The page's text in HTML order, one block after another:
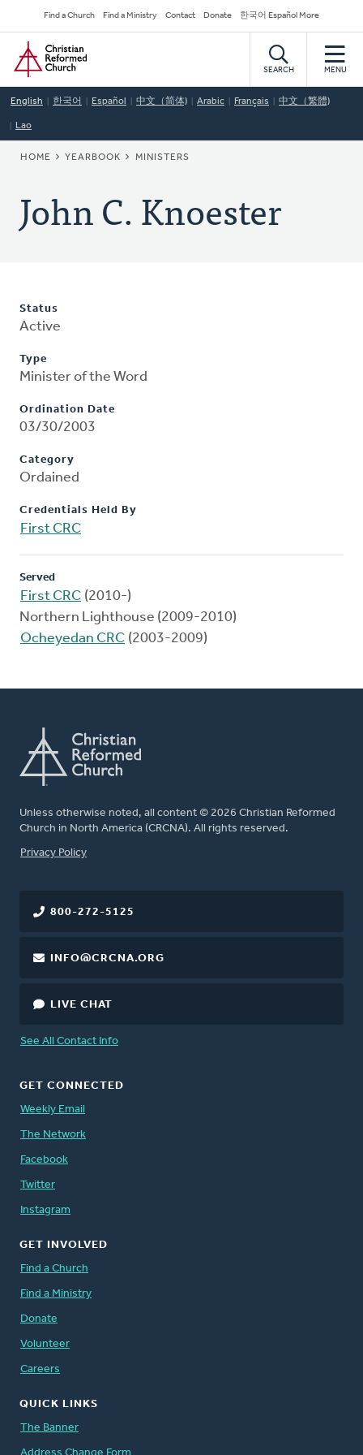
to
main
content
Secondary
Navigation
Find a Church Find a Ministry Contact Donate 한국어 Español More
Home
SEARCH MENU
English 한국어 Español 中文（简体) Arabic Français 中文（繁體)
Lao
BREADCRUMB
HOME YEARBOOK MINISTERS
John C. Knoester
Status
Active
Type
Minister of the Word
Ordination Date
03/30/2003
Category
Ordained
Credentials Held By
First CRC
Served
First CRC (2010-)
Northern Lighthouse (2009-2010)
Ocheyedan CRC (2003-2009)
Unless otherwise noted, all content © 2026 Christian Reformed
Church in North America (CRCNA). All rights reserved.
FOOTER
Privacy Policy
800-272-5125
INFO@CRCNA.ORG
LIVE CHAT
See All Contact Info
GET CONNECTED
Weekly Email
The Network
Facebook
Twitter
Instagram
GET INVOLVED
Find a Church
Find a Ministry
Donate
Volunteer
Careers
QUICK LINKS
The Banner